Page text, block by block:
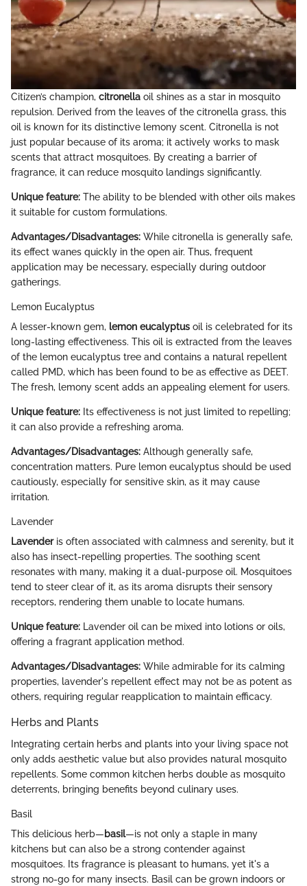
Citizen’s champion, citronella oil shines as a star in mosquito
repulsion. Derived from the leaves of the citronella grass, this
oil is known for its distinctive lemony scent. Citronella is not
just popular because of its aroma; it actively works to mask
scents that attract mosquitoes. By creating a barrier of
fragrance, it can reduce mosquito landings significantly.
Unique feature: The ability to be blended with other oils makes
it suitable for custom formulations.
Advantages/Disadvantages: While citronella is generally safe,
its effect wanes quickly in the open air. Thus, frequent
application may be necessary, especially during outdoor
gatherings.
Lemon Eucalyptus
A lesser-known gem, lemon eucalyptus oil is celebrated for its
long-lasting effectiveness. This oil is extracted from the leaves
of the lemon eucalyptus tree and contains a natural repellent
called PMD, which has been found to be as effective as DEET.
The fresh, lemony scent adds an appealing element for users.
Unique feature: Its effectiveness is not just limited to repelling;
it can also provide a refreshing aroma.
Advantages/Disadvantages: Although generally safe,
concentration matters. Pure lemon eucalyptus should be used
cautiously, especially for sensitive skin, as it may cause
irritation.
Lavender
Lavenderis often associated with calmness and serenity, but it
also has insect-repelling properties. The soothing scent
resonates with many, making it a dual-purpose oil. Mosquitoes
tend to steer clear of it, as its aroma disrupts their sensory
receptors, rendering them unable to locate humans.
Unique feature: Lavender oil can be mixed into lotions or oils,
offering a fragrant application method.
Advantages/Disadvantages: While admirable for its calming
properties, lavender's repellent effect may not be as potent as
others, requiring regular reapplication to maintain efficacy.
Herbs and Plants
Integrating certain herbs and plants into your living space not
only adds aesthetic value but also provides natural mosquito
repellents. Some common kitchen herbs double as mosquito
deterrents, bringing benefits beyond culinary uses.
Basil
This delicious herb—basil—is not only a staple in many
kitchens but can also be a strong contender against
mosquitoes. Its fragrance is pleasant to humans, yet it's a
strong no-go for many insects. Basil can be grown indoors or